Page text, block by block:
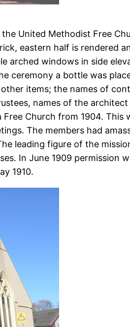
United Methodist Free
eastern half is rendered
arched windows in side
ceremony a bottle was
items; the names of
names of the
Church from 1904. This
The members had
leading figure of the
In June 1909 permission
1910.